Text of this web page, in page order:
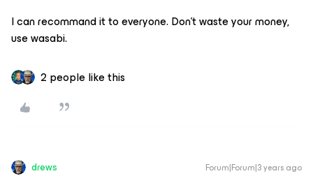
I can recommand it to everyone. Don’t waste your money,
use wasabi.
2 people like this
drews Forum|Forum|3 years ago